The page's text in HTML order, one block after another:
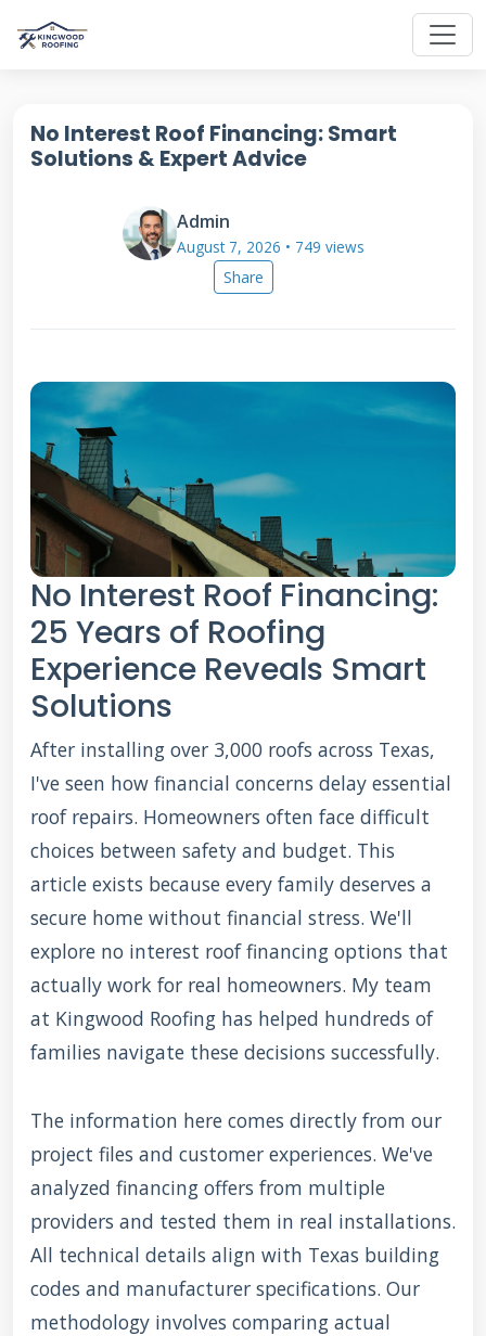
No Interest Roof Financing: Smart
Solutions & Expert Advice
Admin
August 7, 2026 • 749 views
Share
No Interest Roof Financing:
25 Years of Roofing
Experience Reveals Smart
Solutions
After installing over 3,000 roofs across Texas,
I've seen how financial concerns delay essential
roof repairs. Homeowners often face difficult
choices between safety and budget. This
article exists because every family deserves a
secure home without financial stress. We'll
explore no interest roof financing options that
actually work for real homeowners. My team
at Kingwood Roofing has helped hundreds of
families navigate these decisions successfully.
The information here comes directly from our
project files and customer experiences. We've
analyzed financing offers from multiple
providers and tested them in real installations.
All technical details align with Texas building
codes and manufacturer specifications. Our
methodology involves comparing actual